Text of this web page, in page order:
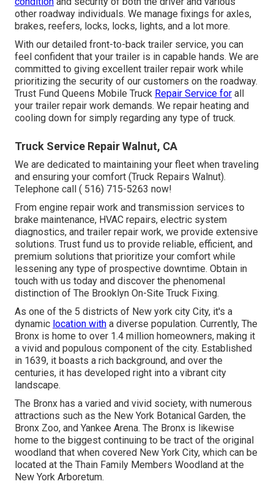
other roadway individuals. We manage fixings for axles,
brakes, reefers, locks, locks, lights, and a lot more.
With our detailed front-to-back trailer service, you can
feel confident that your trailer is in capable hands. We are
committed to giving excellent trailer repair work while
prioritizing the security of our customers on the roadway.
Trust Fund Queens Mobile Truck Repair Service for all
your trailer repair work demands. We repair heating and
cooling down for simply regarding any type of truck.
Truck Service Repair Walnut, CA
We are dedicated to maintaining your fleet when traveling
and ensuring your comfort (Truck Repairs Walnut).
Telephone call ( 516) 715-5263 now!
From engine repair work and transmission services to
brake maintenance, HVAC repairs, electric system
diagnostics, and trailer repair work, we provide extensive
solutions. Trust fund us to provide reliable, efficient, and
premium solutions that prioritize your comfort while
lessening any type of prospective downtime. Obtain in
touch with us today and discover the phenomenal
distinction of The Brooklyn On-Site Truck Fixing.
As one of the 5 districts of New york city City, it's a
dynamic location with a diverse population. Currently, The
Bronx is home to over 1.4 million homeowners, making it
a vivid and populous component of the city. Established
in 1639, it boasts a rich background, and over the
centuries, it has developed right into a vibrant city
landscape.
The Bronx has a varied and vivid society, with numerous
attractions such as the New York Botanical Garden, the
Bronx Zoo, and Yankee Arena. The Bronx is likewise
home to the biggest continuing to be tract of the original
woodland that when covered New York City, which can be
located at the Thain Family Members Woodland at the
New York Arboretum.